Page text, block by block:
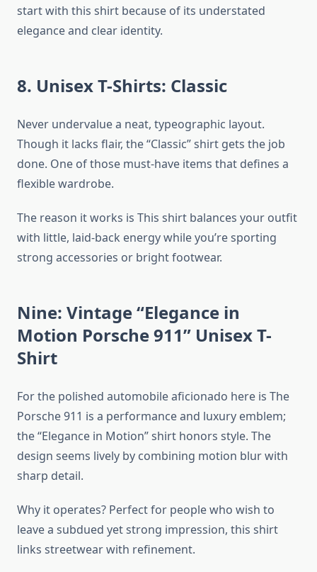
start with this shirt because of its understated
elegance and clear identity.
8. Unisex T-Shirts: Classic
Never undervalue a neat, typeographic layout.
Though it lacks flair, the “Classic” shirt gets the job
done. One of those must-have items that defines a
flexible wardrobe.
The reason it works is This shirt balances your outfit
with little, laid-back energy while you’re sporting
strong accessories or bright footwear.
Nine: Vintage “Elegance in
Motion Porsche 911” Unisex T-
Shirt
For the polished automobile aficionado here is The
Porsche 911 is a performance and luxury emblem;
the “Elegance in Motion” shirt honors style. The
design seems lively by combining motion blur with
sharp detail.
Why it operates? Perfect for people who wish to
leave a subdued yet strong impression, this shirt
links streetwear with refinement.